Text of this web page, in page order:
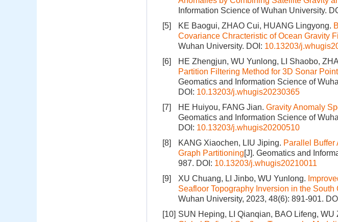
Information Science of Wuhan University.
[5]
KE Baogui, ZHAO Cui, HUANG Lingyong.
Covariance Chracteristic of Ocean Gravity
Wuhan University. DOI: 10.13203/
[6]
HE Zhengjun, WU Yunlong, LI Shaobo,
Partition Filtering Method for 3D Sonar
Geomatics and Information Science of
DOI: 10.13203/j.whugis20230365
[7]
HE Huiyou, FANG Jian. Gravity Anomaly
Geomatics and Information Science of
DOI: 10.13203/j.whugis20200510
[8]
KANG Xiaochen, LIU Jiping. Parallel Buffer
Graph Partitioning[J]. Geomatics and
987. DOI: 10.13203/j.whugis20210011
[9]
XU Chuang, LI Jinbo, WU Yunlong.
Seafloor Topography Inversion in the South
Wuhan University, 2023, 48(6): 891-901.
[10] SUN Heping, LI Qianqian, BAO Lifeng, WU